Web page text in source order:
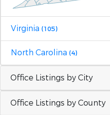
Virginia (105)
North Carolina (4)
Office Listings by City
Office Listings by County